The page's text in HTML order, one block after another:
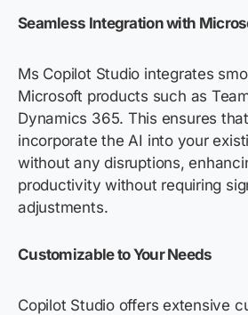
Seamless Integration with
Ms Copilot Studio integrates
Microsoft products such as
Dynamics 365. This ensures
incorporate the AI into your
without any disruptions,
productivity without requiring
adjustments.
Customizable to Your Needs
Copilot Studio offers extensive